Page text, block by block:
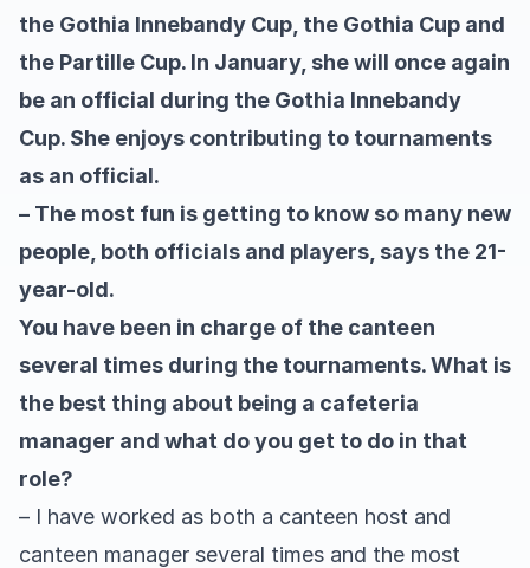
the Gothia Innebandy Cup, the Gothia Cup and
the Partille Cup. In January, she will once again
be an official during the Gothia Innebandy
Cup. She enjoys contributing to tournaments
as an official.
– The most fun is getting to know so many new
people, both officials and players, says the 21-
year-old.
You have been in charge of the canteen
several times during the tournaments. What is
the best thing about being a cafeteria
manager and what do you get to do in that
role?
– I have worked as both a canteen host and
canteen manager several times and the most